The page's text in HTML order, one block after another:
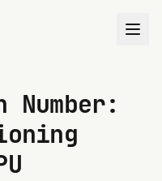
Number: